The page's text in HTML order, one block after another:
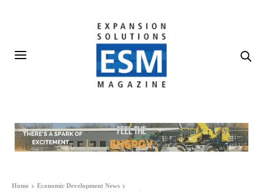
Home
Economic Development News